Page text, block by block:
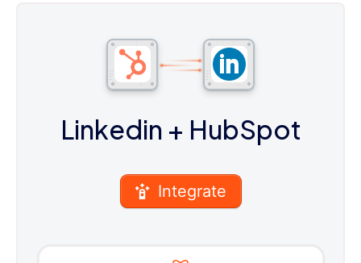
Linkedin + HubSpot
Integrate